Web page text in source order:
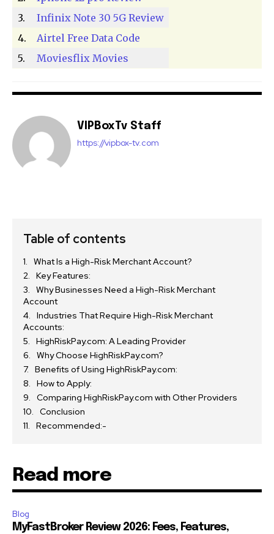
3.
Infinix Note 30 5G Review
4.
Airtel Free Data Code
5.
Moviesflix Movies
VIPBoxTv Staff
https://vipbox-tv.com
Table of contents
What Is a High-Risk Merchant Account?
Key Features:
Why Businesses Need a High-Risk Merchant
Account
Industries That Require High-Risk Merchant
Accounts:
HighRiskPay.com: A Leading Provider
Why Choose HighRiskPay.com?
Benefits of Using HighRiskPay.com:
How to Apply:
Comparing HighRiskPay.com with Other Providers
Conclusion
Recommended:-
Read more
Blog
MyFastBroker Review 2026: Fees, Features,